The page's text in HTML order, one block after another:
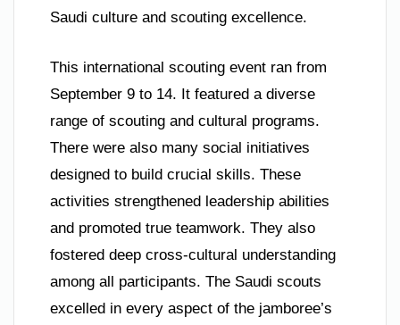
Saudi culture and scouting excellence.
This international scouting event ran from
September 9 to 14. It featured a diverse
range of scouting and cultural programs.
There were also many social initiatives
designed to build crucial skills. These
activities strengthened leadership abilities
and promoted true teamwork. They also
fostered deep cross-cultural understanding
among all participants. The Saudi scouts
excelled in every aspect of the jamboree’s